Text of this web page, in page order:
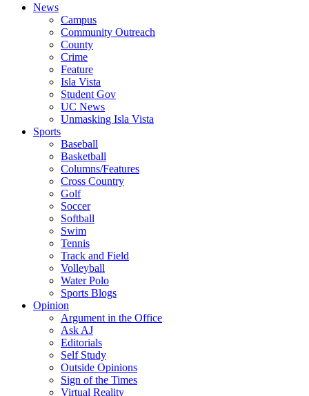
News
Campus
Community Outreach
County
Crime
Feature
Isla Vista
Student Gov
UC News
Unmasking Isla Vista
Sports
Baseball
Basketball
Columns/Features
Cross Country
Golf
Soccer
Softball
Swim
Tennis
Track and Field
Volleyball
Water Polo
Sports Blogs
Opinion
Argument in the Office
Ask AJ
Editorials
Self Study
Outside Opinions
Sign of the Times
Virtual Reality